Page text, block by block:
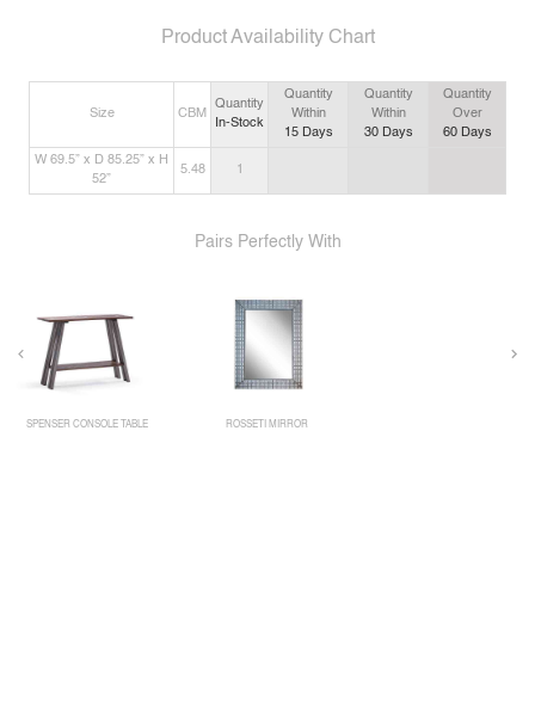
Product Availability Chart
Size CBM
Quantity
In-Stock
Quantity
Within
15Days
Quantity
Within
30Days
Quantity
Over
60Days
W 69.5” x D 85.25” x H
52”
5.48 1
Pairs Perfectly With
SPENSER CONSOLE TABLE ROSSETI MIRROR